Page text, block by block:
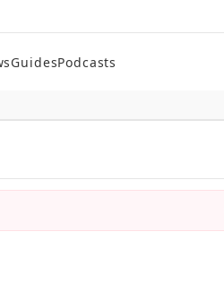
GuidesPodcasts